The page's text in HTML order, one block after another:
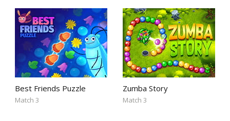
Best Friends Puzzle
Match 3
Zumba Story
Match 3